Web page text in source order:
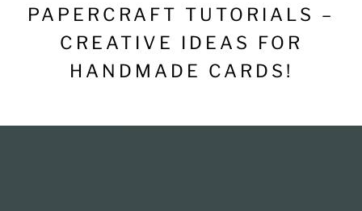
PAPERCRAFT TUTORIALS –
CREATIVE IDEAS FOR
HANDMADE CARDS!